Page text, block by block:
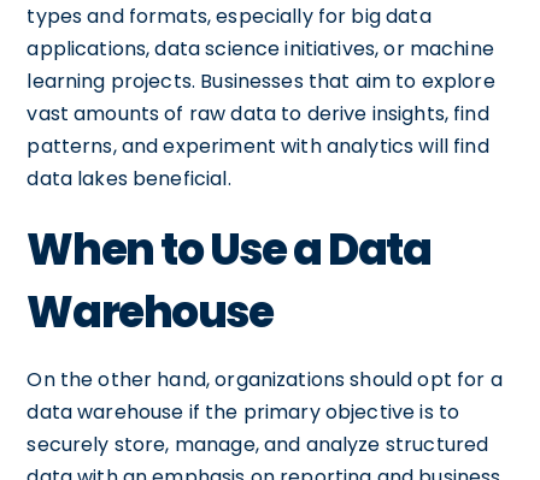
types and formats, especially for big data
applications, data science initiatives, or machine
learning projects. Businesses that aim to explore
vast amounts of raw data to derive insights, find
patterns, and experiment with analytics will find
data lakes beneficial.
When to Use a Data
Warehouse
On the other hand, organizations should opt for a
data warehouse if the primary objective is to
securely store, manage, and analyze structured